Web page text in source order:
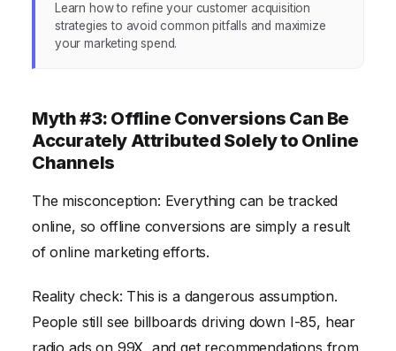
Learn how to refine your customer acquisition
strategies to avoid common pitfalls and maximize
your marketing spend.
Myth #3: Offline Conversions Can Be
Accurately Attributed Solely to Online
Channels
The misconception: Everything can be tracked
online, so offline conversions are simply a result
of online marketing efforts.
Reality check: This is a dangerous assumption.
People still see billboards driving down I-85, hear
radio ads on 99X, and get recommendations from